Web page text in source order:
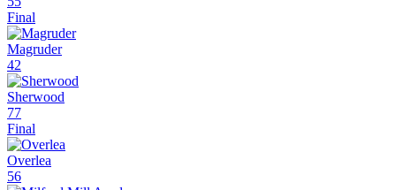
Final
Magruder
42
Sherwood
77
Final
Overlea
56